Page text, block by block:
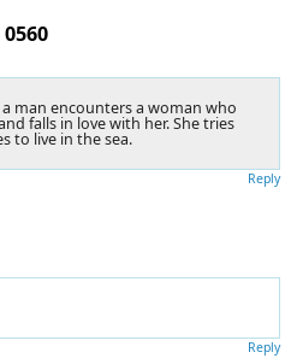
0560
man encounters a woman who
falls in love with her. She tries
to live in the sea.
Reply
Reply